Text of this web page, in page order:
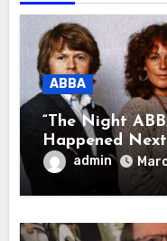
ABBA
“The Night
Happened
This wasn’t a
was a reunion
What they
admin